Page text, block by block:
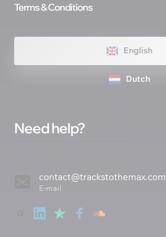
Terms & Conditions
English
Dutch
Need help?
contact@trackstothemax.com
E-mail